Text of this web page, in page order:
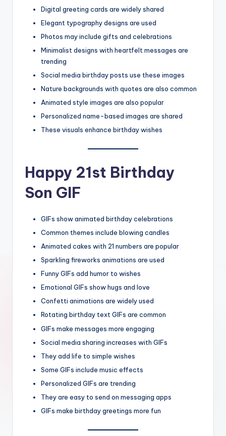
Digital greeting cards are widely shared
Elegant typography designs are used
Photos may include gifts and celebrations
Minimalist designs with heartfelt messages are
trending
Social media birthday posts use these images
Nature backgrounds with quotes are also common
Animated style images are also popular
Personalized name-based images are shared
These visuals enhance birthday wishes
Happy 21st Birthday
Son GIF
GIFs show animated birthday celebrations
Common themes include blowing candles
Animated cakes with 21 numbers are popular
Sparkling fireworks animations are used
Funny GIFs add humor to wishes
Emotional GIFs show hugs and love
Confetti animations are widely used
Rotating birthday text GIFs are common
GIFs make messages more engaging
Social media sharing increases with GIFs
They add life to simple wishes
Some GIFs include music effects
Personalized GIFs are trending
They are easy to send on messaging apps
GIFs make birthday greetings more fun